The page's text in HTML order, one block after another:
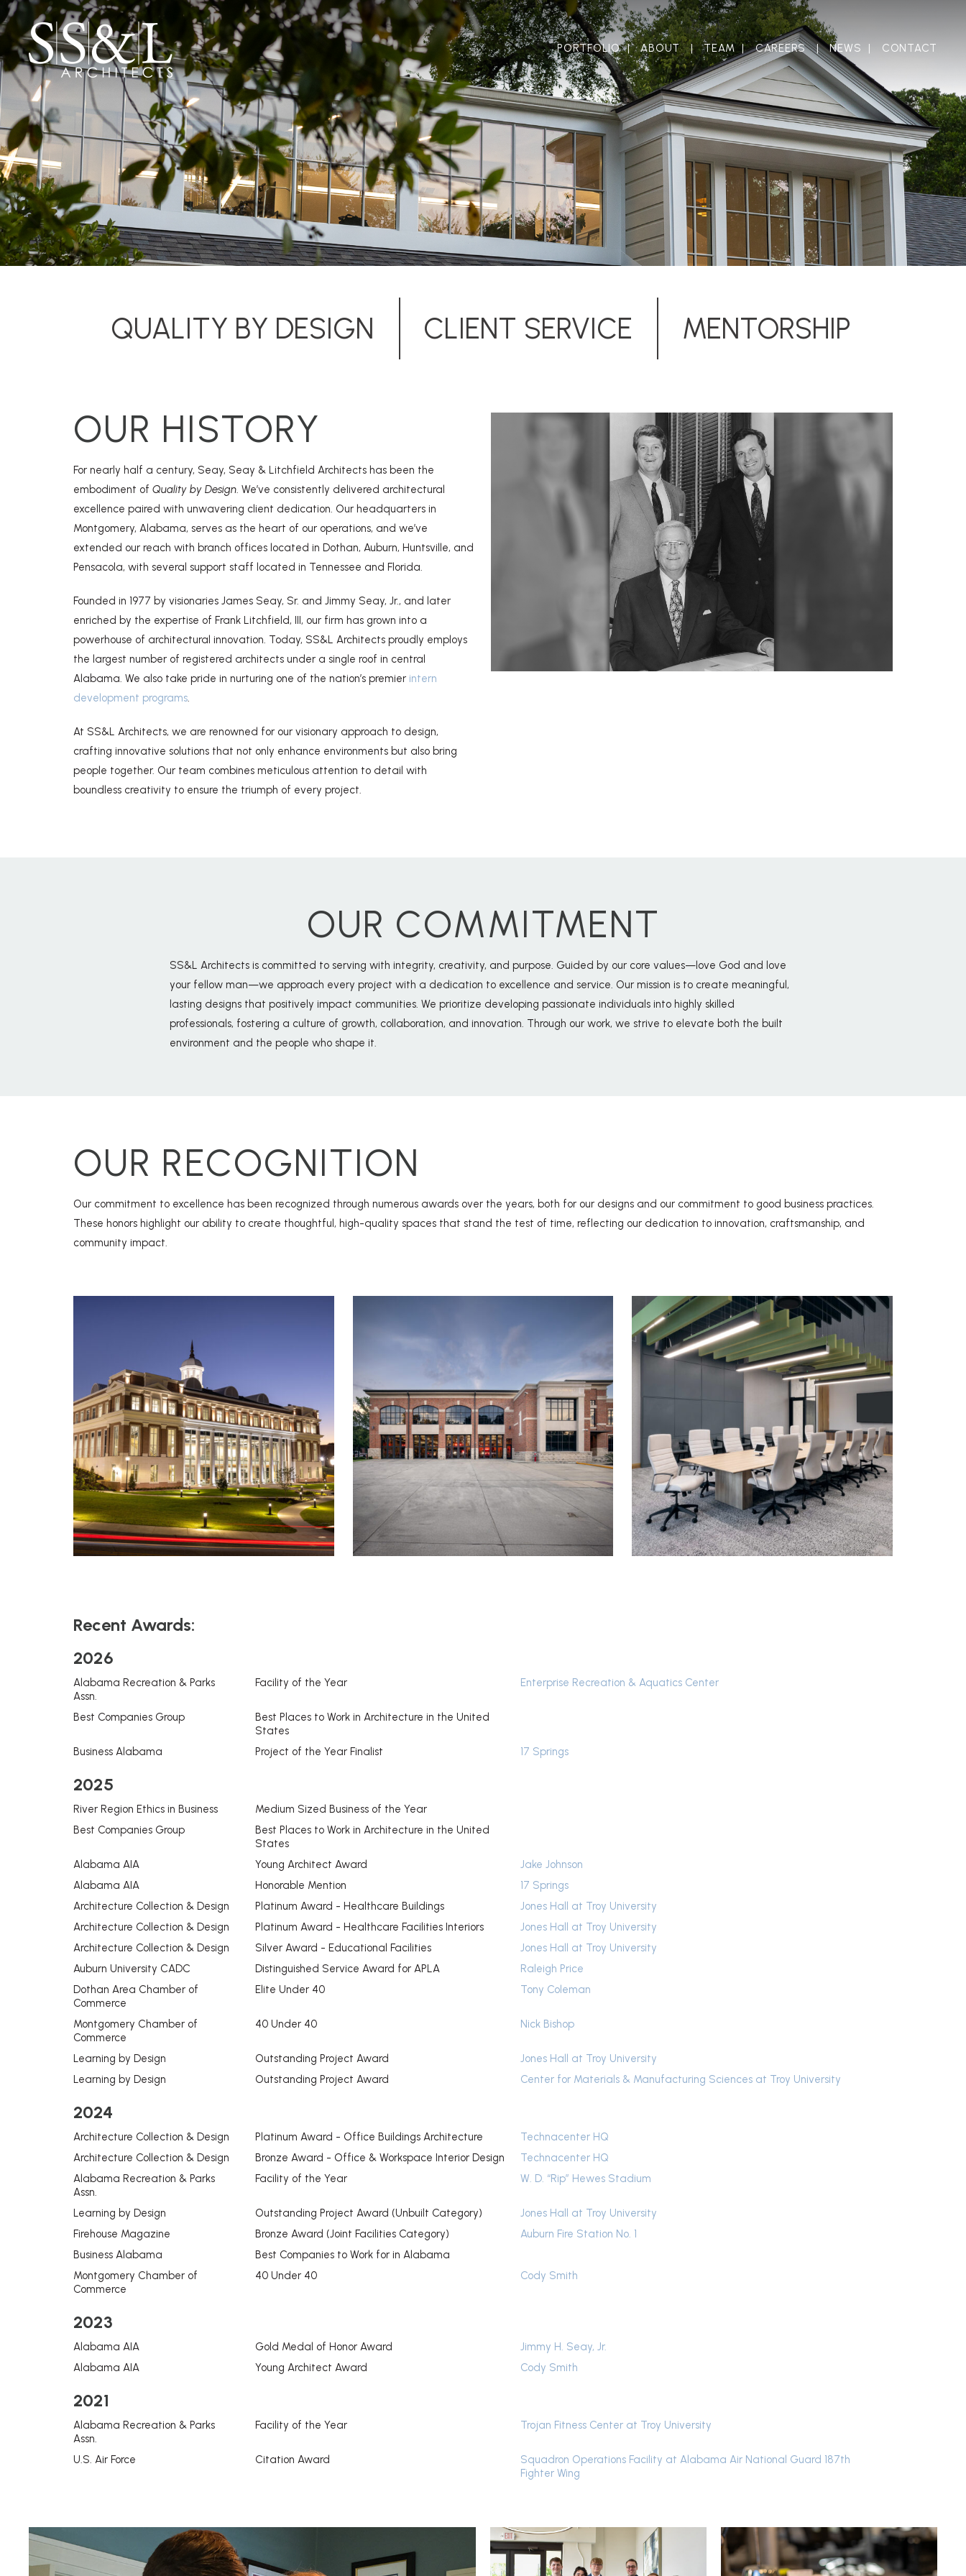
PORTFOLIO ABOUT TEAM CAREERS NEWS CONTACT
QUALITY BY DESIGN CLIENT SERVICE MENTORSHIP
OUR HISTORY
For nearly half a century, Seay, Seay & Litchfield Architects has been the
embodiment of Quality by Design . We’ve consistently delivered architectural
excellence paired with unwavering client dedication. Our headquarters in
Montgomery, Alabama, serves as the heart of our operations, and we’ve
extended our reach with branch offices located in Dothan, Auburn, Huntsville, and
Pensacola, with several support staff located in Tennessee and Florida.
Founded in 1977 by visionaries James Seay, Sr. and Jimmy Seay, Jr., and later
enriched by the expertise of Frank Litchfield, III, our firm has grown into a
powerhouse of architectural innovation. Today, SS&L Architects proudly employs
the largest number of registered architects under a single roof in central
Alabama. We also take pride in nurturing one of the nation’s premier intern
development programs
At SS&L Architects, we are renowned for our visionary approach to design,
crafting innovative solutions that not only enhance environments but also bring
people together. Our team combines meticulous attention to detail with
boundless creativity to ensure the triumph of every project.
OUR COMMITMENT
SS&L Architects is committed to serving with integrity, creativity, and purpose. Guided by our core values—love God and love
your fellow man—we approach every project with a dedication to excellence and service. Our mission is to create meaningful,
lasting designs that positively impact communities. We prioritize developing passionate individuals into highly skilled
professionals, fostering a culture of growth, collaboration, and innovation. Through our work, we strive to elevate both the built
environment and the people who shape it.
OUR RECOGNITION
Our commitment to excellence has been recognized through numerous awards over the years, both for our designs and our commitment to good business practices.
These honors highlight our ability to create thoughtful, high-quality spaces that stand the test of time, reflecting our dedication to innovation, craftsmanship, and
community impact.
Recent Awards:
2026
Alabama Recreation & Parks
Assn.
Facility of the Year Enterprise Recreation & Aquatics Center
Best Companies Group
Best Places to Work in Architecture in the United
States
Business Alabama
Project of the Year Finalist 17 Springs
2025
River Region Ethics in Business
Medium Sized Business of the Year
Best Companies Group
Best Places to Work in Architecture in the United
States
Alabama AIA
Young Architect Award
Jake Johnson
Alabama AIA
Honorable Mention
17 Springs
Architecture Collection & Design
Platinum Award - Healthcare Buildings
Jones Hall at Troy University
Architecture Collection & Design
Platinum Award - Healthcare Facilities Interiors
Jones Hall at Troy University
Architecture Collection & Design
Silver Award - Educational Facilities
Jones Hall at Troy University
Auburn University CADC
Distinguished Service Award for APLA
Raleigh Price
Dothan Area Chamber of
Commerce
Elite Under 40 Tony Coleman
Montgomery Chamber of
Commerce
40 Under 40 Nick Bishop
Learning by Design Outstanding Project Award
Jones Hall at Troy University
Learning by Design
Outstanding Project Award Center for Materials & Manufacturing Sciences at Troy University
2024
Architecture Collection & Design Platinum Award - Office Buildings Architecture
Technacenter HQ
Architecture Collection & Design
Bronze Award - Office & Workspace Interior Design
Technacenter HQ
Alabama Recreation & Parks
Assn.
Facility of the Year W. D. “Rip” Hewes Stadium
Learning by Design Outstanding Project Award (Unbuilt Category)
Jones Hall at Troy University
Firehouse Magazine
Bronze Award (Joint Facilities Category)
Auburn Fire Station No. 1
Business Alabama
Best Companies to Work for in Alabama
Montgomery Chamber of
Commerce
40 Under 40 Cody Smith
2023
Alabama AIA Gold Medal of Honor Award
Jimmy H. Seay, Jr.
Alabama AIA
Young Architect Award Cody Smith
2021
Alabama Recreation & Parks
Assn.
Facility of the Year Trojan Fitness Center at Troy University
U.S. Air Force Citation Award
Squadron Operations Facility at Alabama Air National Guard 187th
Fighter Wing